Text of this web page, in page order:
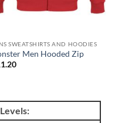
SWEATSHIRTS AND HOODIES
Men Hooded Zip